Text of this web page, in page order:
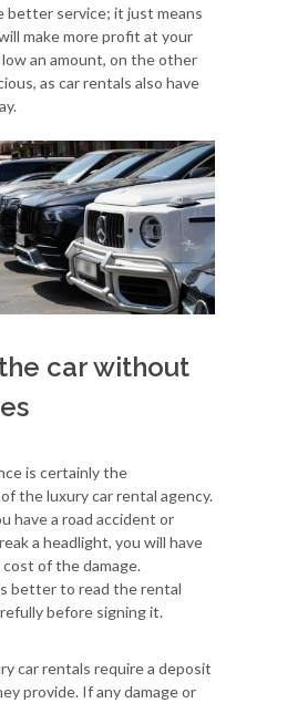
better service; it just means
make more profit at your
an amount, on the other
as car rentals also have
car without
is certainly the
the luxury car rental agency.
have a road accident or
a headlight, you will have
of the damage.
better to read the rental
before signing it.
car rentals require a deposit
provide. If any damage or